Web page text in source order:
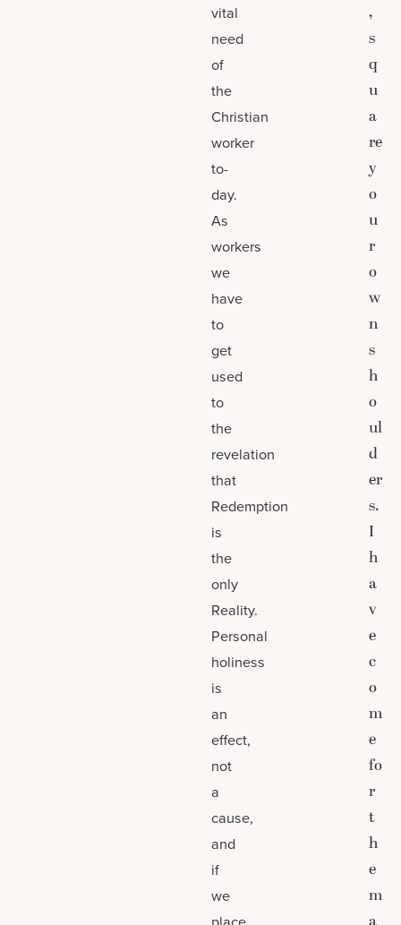
vital
need
of
the
Christian
worker
to-
day.
As
workers
we
have
to
get
used
to
the
revelation
that
Redemption
is
the
only
Reality.
Personal
holiness
is
an
effect,
not
a
cause,
and
if
we
,
s
q
u
a
re
y
o
u
r
o
w
n
s
h
o
ul
d
er
s.
I
h
a
v
e
c
o
m
e
fo
r
t
h
e
m